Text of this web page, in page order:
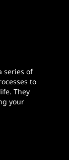
series of
to
They
your